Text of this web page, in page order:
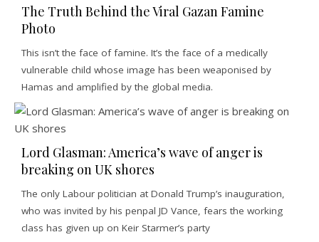
The Truth Behind the Viral Gazan Famine
Photo
This isn’t the face of famine. It’s the face of a medically
vulnerable child whose image has been weaponised by
Hamas and amplified by the global media.
Lord Glasman: America’s wave of anger is
breaking on UK shores
The only Labour politician at Donald Trump’s inauguration,
who was invited by his penpal JD Vance, fears the working
class has given up on Keir Starmer’s party